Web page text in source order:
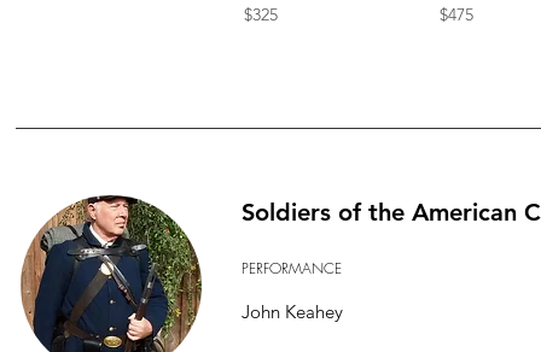
$325 $475
Soldiers of the American
PERFORMANCE
John Keahey